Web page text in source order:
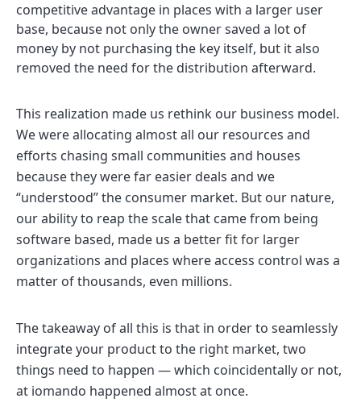
competitive advantage in places with a larger user
base, because not only the owner saved a lot of
money by not purchasing the key itself, but it also
removed the need for the distribution afterward.
This realization made us rethink our business model.
We were allocating almost all our resources and
efforts chasing small communities and houses
because they were far easier deals and we
“understood” the consumer market. But our nature,
our ability to reap the scale that came from being
software based, made us a better fit for larger
organizations and places where access control was a
matter of thousands, even millions.
The takeaway of all this is that in order to seamlessly
integrate your product to the right market, two
things need to happen — which coincidentally or not,
at iomando happened almost at once.